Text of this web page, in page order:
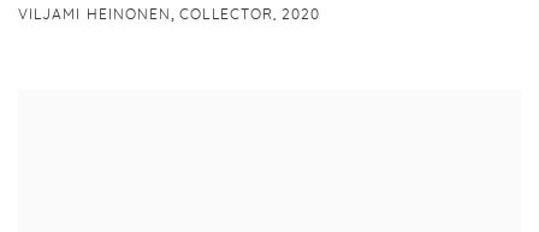
VILJAMI HEINONEN,COLLECTOR,2020